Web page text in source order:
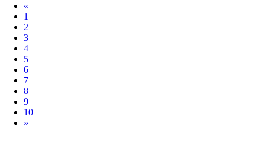
«
1
2
3
4
5
6
7
8
9
10
Next
»